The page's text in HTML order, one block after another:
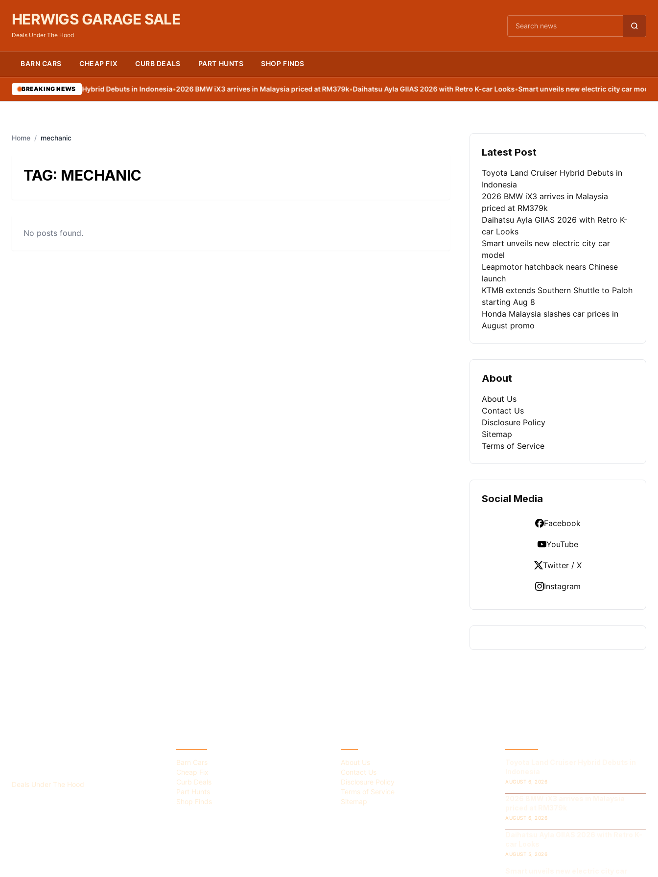
HERWIGS GARAGE SALE
Deals Under The Hood Cari berita
BARN CARS CHEAP FIX CURB DEALS PART HUNTS SHOP FINDS
BREAKING NEWS
Land Cruiser Hybrid Debuts in Indonesia•2026 BMW iX3 arrives in Malaysia priced at RM379k•Daihatsu Ayla GIIAS 2026 with Retro K-car Looks•Smart unveils new electric city car model•
Home / mechanic
TAG: MECHANIC
No posts found.
Latest Post
Toyota Land Cruiser Hybrid Debuts in
Indonesia
2026 BMW iX3 arrives in Malaysia
priced at RM379k
Daihatsu Ayla GIIAS 2026 with Retro K-
car Looks
Smart unveils new electric city car
model
Leapmotor hatchback nears Chinese
launch
KTMB extends Southern Shuttle to Paloh
starting Aug 8
Honda Malaysia slashes car prices in
August promo
About
About Us
Contact Us
Disclosure Policy
Sitemap
Terms of Service
Social Media
Facebook
YouTube
Twitter / X
Instagram
Deals Under The Hood
Barn Cars
Cheap Fix
Curb Deals
Part Hunts
Shop Finds
About Us
Contact Us
Disclosure Policy
Terms of Service
Sitemap
AUGUST 6, 2026
AUGUST 6, 2026
AUGUST 5, 2026